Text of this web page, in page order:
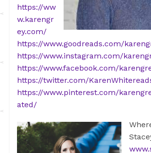
https://ww
w.karengr
ey.com/
https://www.goodreads.com/
https://www.instagram.com/
https://www.facebook.com/
https://twitter.com/
https://www.pinterest.com/
ated/